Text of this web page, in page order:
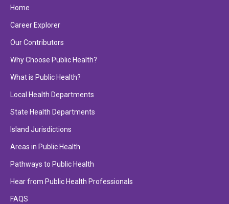
Home
Career Explorer
Our Contributors
Why Choose Public Health?
What is Public Health?
Local Health Departments
State Health Departments
Island Jurisdictions
Areas in Public Health
Pathways to Public Health
Hear from Public Health Professionals
FAQS